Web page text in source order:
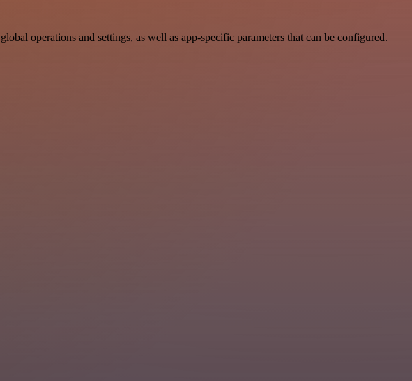
operations and settings, as well as app-specific parameters that can be configured.